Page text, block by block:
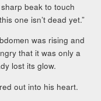
beak to touch
one isn’t dead yet.”
was rising and
that it was only a
lost its glow.
out into his heart.